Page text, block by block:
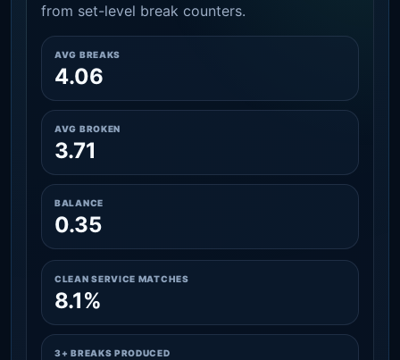
from set-level break counters.
AVG BREAKS
4.06
AVG BROKEN
3.71
BALANCE
0.35
CLEAN SERVICE MATCHES
8.1%
3+ BREAKS PRODUCED